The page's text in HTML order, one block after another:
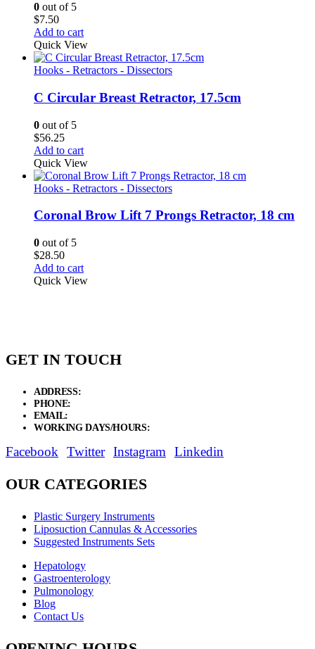
0 out of 5
$7.50
Add to cart
Quick View
Hooks - Retractors - Dissectors
C Circular Breast Retractor, 17.5cm
0 out of 5
$56.25
Add to cart
Quick View
Hooks - Retractors - Dissectors
Coronal Brow Lift 7 Prongs Retractor, 18 cm
0 out of 5
$28.50
Add to cart
Quick View
GET IN TOUCH
ADDRESS:
PHONE:
EMAIL:
WORKING DAYS/HOURS:
Facebook Twitter Instagram Linkedin
OUR CATEGORIES
Plastic Surgery Instruments
Liposuction Cannulas & Accessories
Suggested Instruments Sets
Hepatology
Gastroenterology
Pulmonology
Blog
Contact Us